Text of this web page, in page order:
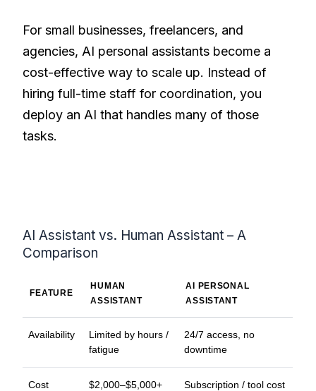
For small businesses, freelancers, and
agencies, AI personal assistants become a
cost-effective way to scale up. Instead of
hiring full-time staff for coordination, you
deploy an AI that handles many of those
tasks.
AI Assistant vs. Human Assistant – A
Comparison
FEATURE
HUMAN
ASSISTANT
AI PERSONAL
ASSISTANT
Availability
Limited by hours /
fatigue
24/7 access, no
downtime
Cost
$2,000–$5,000+
Subscription / tool cost